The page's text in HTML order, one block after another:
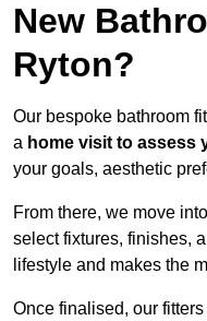
New
Ryton?
Our bespoke bathroom
a home visit to assess
your goals, aesthetic
From there, we move
select fixtures, finishes,
lifestyle and makes the
Once finalised, our fitters